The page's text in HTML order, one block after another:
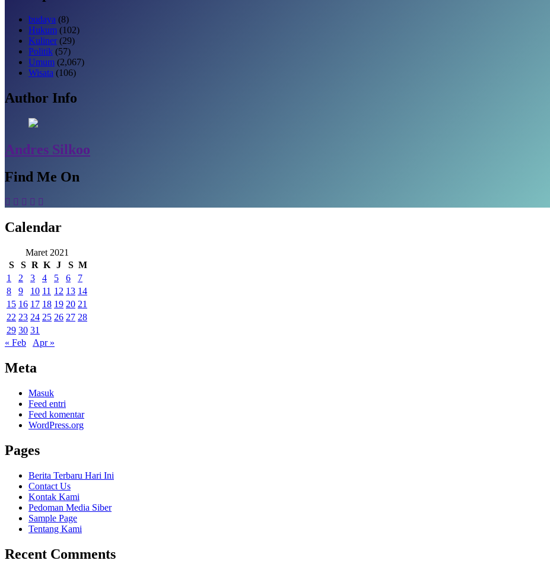
budaya (8)
Hukum (102)
Kuliner(29)
Politik (57)
Umum (2,067)
Wisata (106)
Author Info
Andres Silkoo
Find Me On
Calendar
Maret 2021
S
S R K J S M
1
2 3 4 5 6
7
8
9 10 11 12 13 14
15 16 17 18 19 20 21
22 23 24 25 26 27 28
29 30 31
« Feb
Apr »
Meta
Masuk
Feed entri
Feed komentar
WordPress.org
Pages
Berita Terbaru Hari Ini
Contact Us
Kontak Kami
Pedoman Media Siber
Sample Page
Tentang Kami
Recent Comments